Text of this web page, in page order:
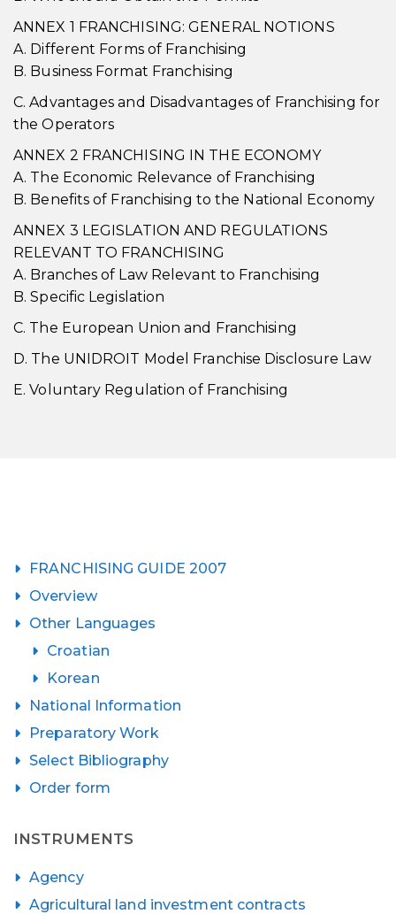
ANNEX 1 FRANCHISING: GENERAL NOTIONS
A. Different Forms of Franchising
B. Business Format Franchising
C. Advantages and Disadvantages of Franchising for
the Operators
ANNEX 2 FRANCHISING IN THE ECONOMY
A. The Economic Relevance of Franchising
B. Benefits of Franchising to the National Economy
ANNEX 3 LEGISLATION AND REGULATIONS
RELEVANT TO FRANCHISING
A. Branches of Law Relevant to Franchising
B. Specific Legislation
C. The European Union and Franchising
D. The UNIDROIT Model Franchise Disclosure Law
E. Voluntary Regulation of Franchising
FRANCHISING GUIDE 2007
Overview
Other Languages
Croatian
Korean
National Information
Preparatory Work
Select Bibliography
Order form
INSTRUMENTS
Agency
Agricultural land investment contracts